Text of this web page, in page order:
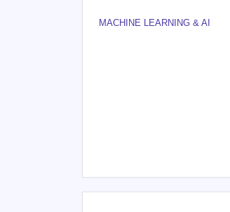
MACHINE LEARNING & AI